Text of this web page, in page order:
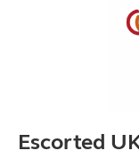
Escorted